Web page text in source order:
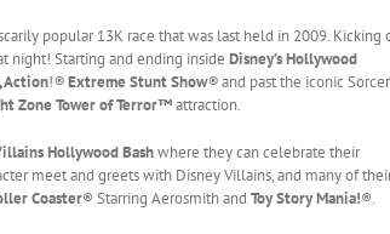
popular 13K race that was last held in 2009. Kicking
night! Starting and ending inside Disney’s Hollywood
Action!®Extreme Stunt Show®and past the iconic
Zone Tower of Terror™attraction.
Hollywood Bashwhere they can celebrate their
meet and greets with Disney Villains, and many of
Coaster® Starring Aerosmith and Toy Story Mania!®.